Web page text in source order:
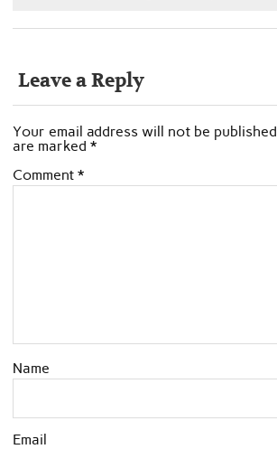
Leave a Reply
Your email address will not be published.
are marked *
Comment *
Name
Email